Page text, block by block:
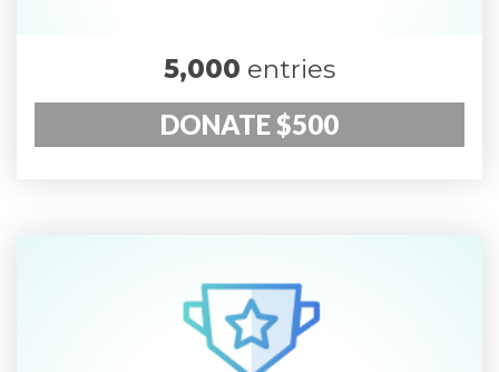
5,000 entries
DONATE $500